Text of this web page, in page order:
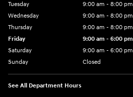
Tuesday
9:00 am - 8:00 pm
Wednesday
9:00 am - 8:00 pm
Thursday
9:00 am - 8:00 pm
Friday
9:00 am - 6:00 pm
Saturday
9:00 am - 6:00 pm
Sunday
Closed
See All Department Hours